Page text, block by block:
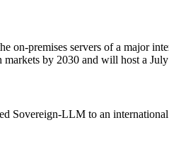
premises servers of a major
by 2030 and will host a
Sovereign-LLM to an